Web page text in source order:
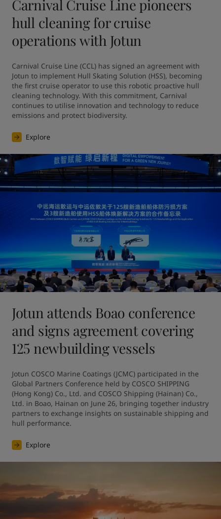
Carnival Cruise Line pioneers
hull cleaning for cruise
operations with Jotun
Carnival Cruise Line (CCL) has signed an agreement with
Jotun to implement Hull Skating Solution (HSS), becoming
the first cruise operator to use this robotic proactive hull
cleaning technology. With this commitment, Carnival
continues to utilise innovation and technology to reduce
emissions and protect biodiversity.
Explore
Jotun attends Boao conference
and signs agreement covering
125 newbuilding vessels
Jotun COSCO Marine Coatings (JCMC) participated in the
Global Partners Conference held by COSCO SHIPPING
(Hong Kong) Co., Ltd. and COSCO Shipping (Hainan) Co.,
Ltd. in Boao, Hainan on June 26, bringing together industry
partners to exchange insights on sustainable shipping and
hull performance.
Explore